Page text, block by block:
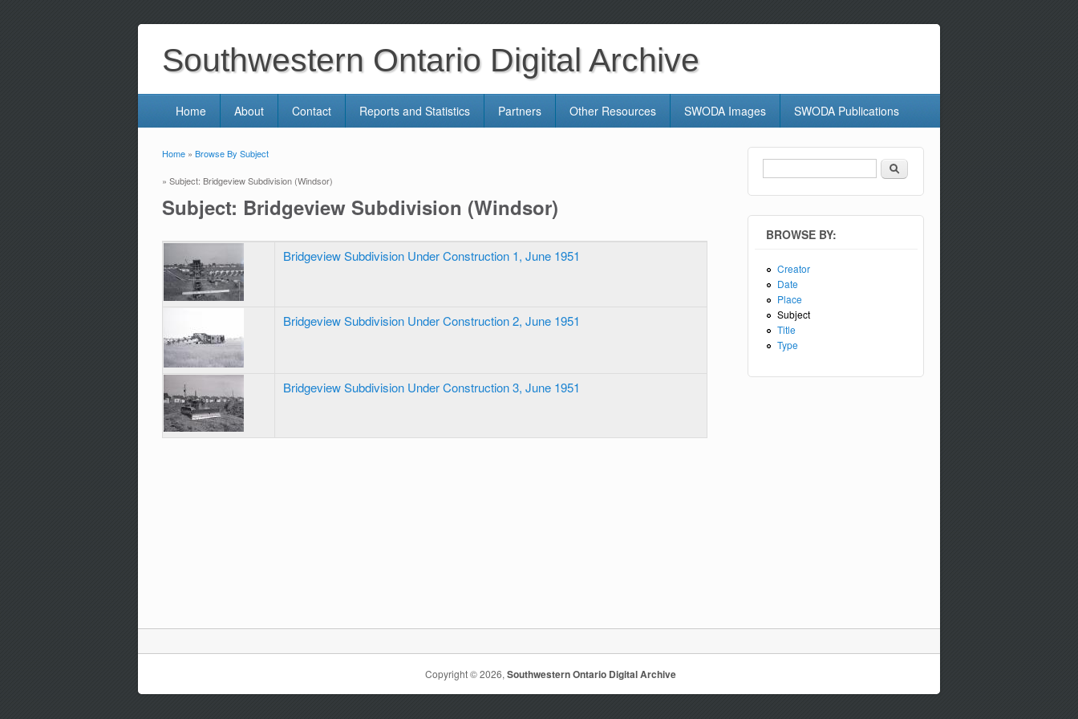
Southwestern Ontario Digital Archive
Home About Contact Reports and Statistics Partners Other Resources SWODA Images SWODA Publications
Home » Browse By Subject
» Subject: Bridgeview Subdivision (Windsor)
Subject: Bridgeview Subdivision (Windsor)
Bridgeview Subdivision Under Construction 1, June 1951
Bridgeview Subdivision Under Construction 2, June 1951
Bridgeview Subdivision Under Construction 3, June 1951
Search form
Search
BROWSE BY:
Creator
Date
Place
Subject
Title
Type
Copyright © 2026,Southwestern Ontario Digital Archive